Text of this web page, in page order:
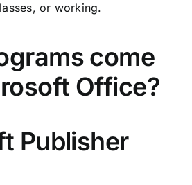
or working.
come
Office?
Publisher